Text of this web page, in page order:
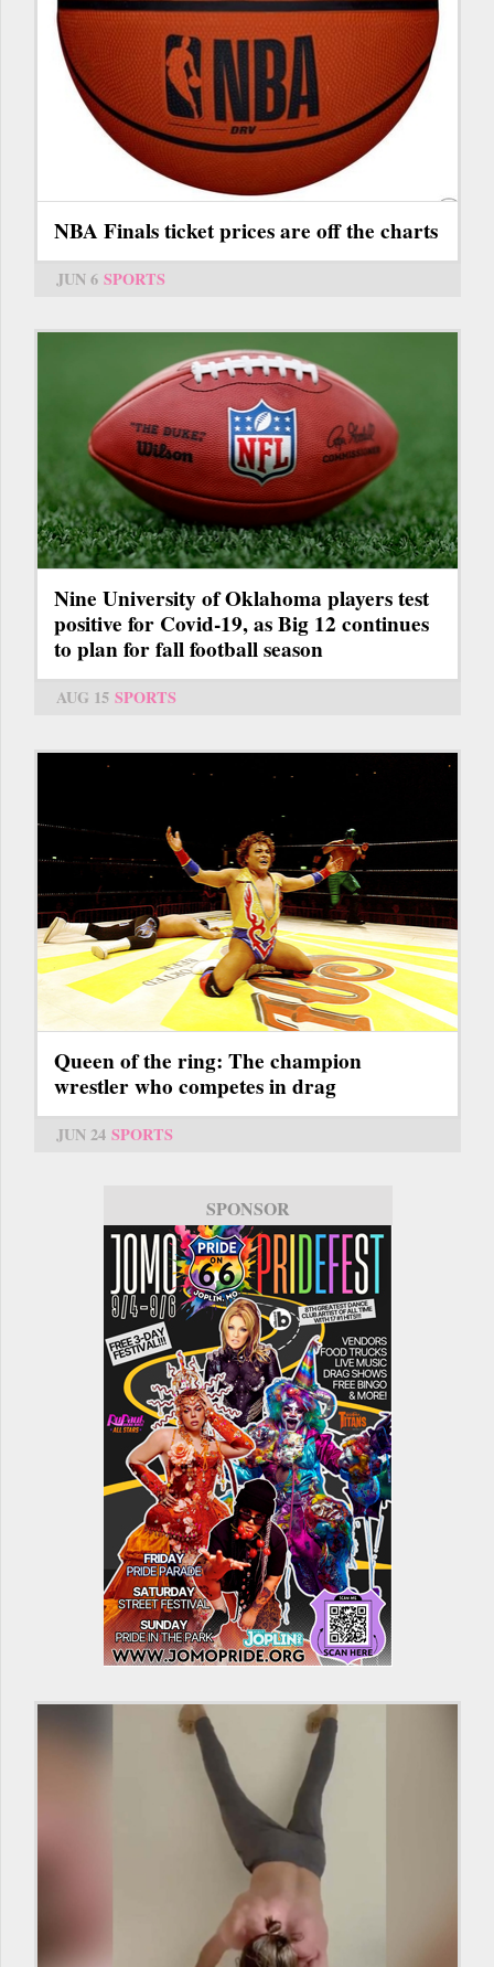
NBA Finals ticket prices are off the charts
JUN 6 SPORTS
Nine University of Oklahoma players test
positive for Covid-19, as Big 12 continues
to plan for fall football season
AUG 15 SPORTS
Queen of the ring: The champion
wrestler who competes in drag
JUN 24 SPORTS
SPONSOR